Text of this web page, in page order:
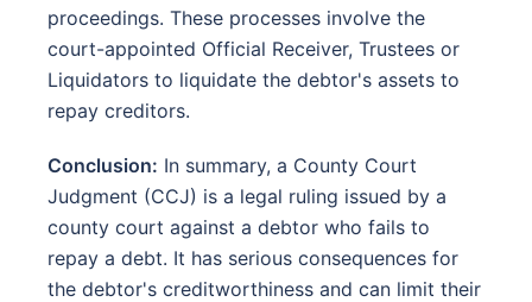
proceedings. These processes involve the
court-appointed Official Receiver, Trustees or
Liquidators to liquidate the debtor's assets to
repay creditors.
Conclusion: In summary, a County Court
Judgment (CCJ) is a legal ruling issued by a
county court against a debtor who fails to
repay a debt. It has serious consequences for
the debtor's creditworthiness and can limit their